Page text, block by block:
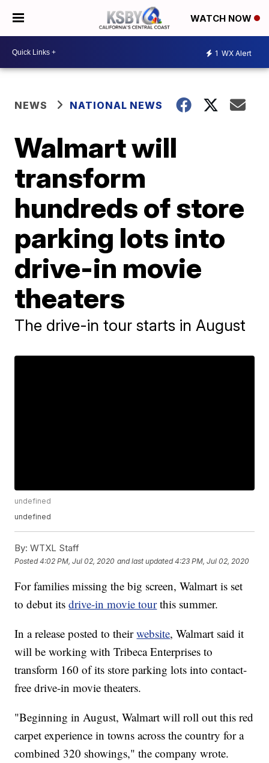
WATCH NOW
1 WX Alert
NEWS NATIONAL NEWS
Walmart will
transform
hundreds of store
parking lots into
drive-in movie
theaters
The drive-in tour starts in August
undefined
undefined
By: WTXL Staff
Posted4:02 PM, Jul 02, 2020 and last updated 4:23 PM, Jul 02, 2020
For families missing the big screen, Walmart is set
to debut itsdrive-in movie tourthis summer.
In a release posted to theirwebsite, Walmart said it
will be working with Tribeca Enterprises to
transform 160 of its store parking lots into contact-
free drive-in movie theaters.
"Beginning in August, Walmart will roll out this red
carpet experience in towns across the country for a
combined 320 showings," the company wrote.